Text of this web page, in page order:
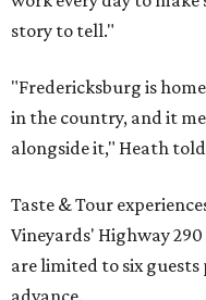
story to tell."
"Fredericksburg is
in the country, and it
alongside it," Heath
Taste & Tour
Vineyards' Highway
are limited to six
advance.